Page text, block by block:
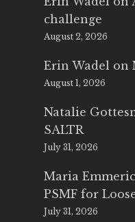
challenge
August 2, 2026
Erin Wadel on
August 1, 2026
Natalie
SALTR
July 31, 2026
Maria
PSMF for
July 31, 2026